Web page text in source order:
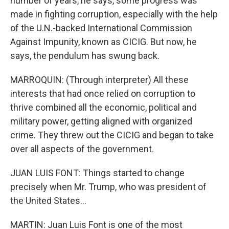
made in fighting corruption, especially with the help
of the U.N.-backed International Commission
Against Impunity, known as CICIG. But now, he
says, the pendulum has swung back.
MARROQUIN: (Through interpreter) All these
interests that had once relied on corruption to
thrive combined all the economic, political and
military power, getting aligned with organized
crime. They threw out the CICIG and began to take
over all aspects of the government.
JUAN LUIS FONT: Things started to change
precisely when Mr. Trump, who was president of
the United States...
MARTIN: Juan Luis Font is one of the most